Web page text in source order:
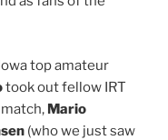
top amateur
took out fellow IRT
Mario
(who we just saw